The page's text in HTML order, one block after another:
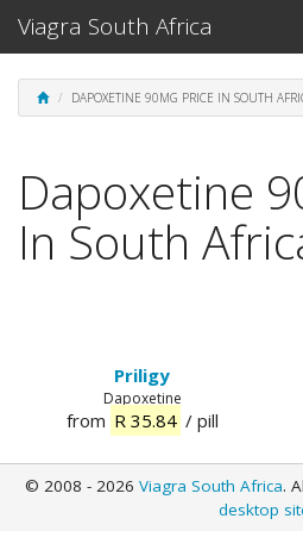
Viagra South Africa
DAPOXETINE 90MG PRICE IN SOUTH
Dapoxetine
In South
Priligy
Dapoxetine
from R 35.84 / pill
© 2008 - 2026 Viagra South Africa.
desktop